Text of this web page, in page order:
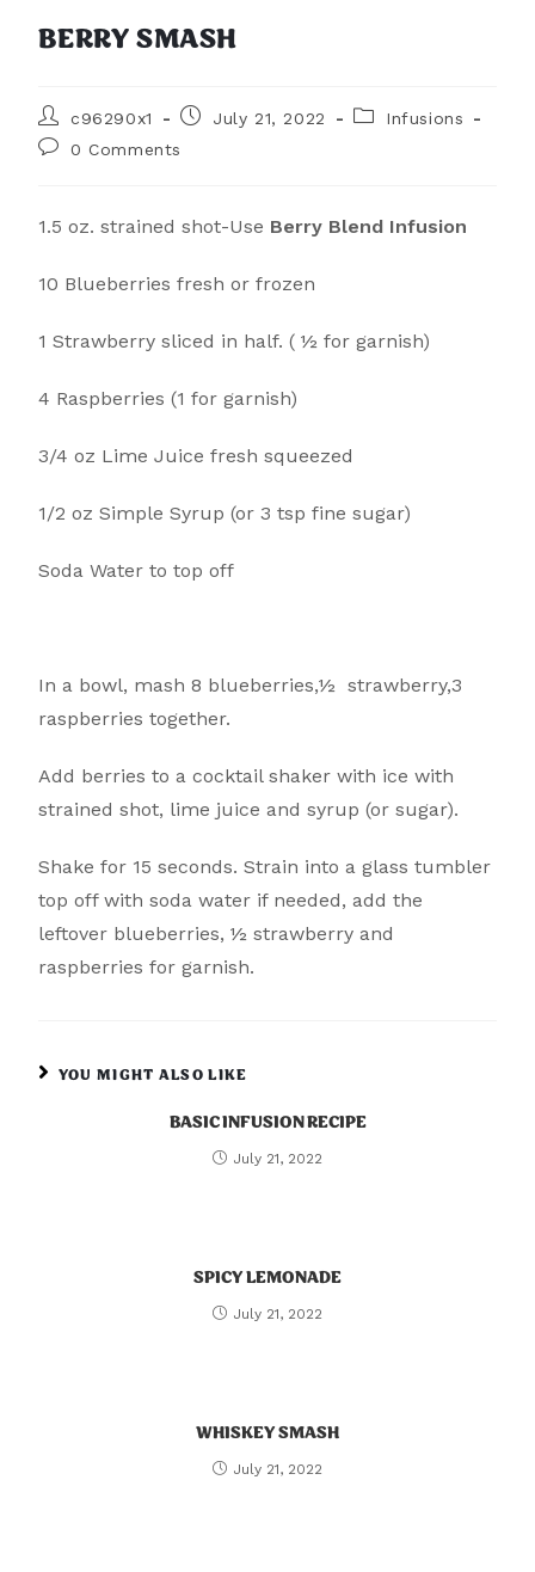
BERRY SMASH
c96290x1 July 21, 2022
Infusions
0 Comments
1.5 oz. strained shot-Use Berry Blend Infusion
10 Blueberries fresh or frozen
1 Strawberry sliced in half. ( ½ for garnish)
4 Raspberries (1 for garnish)
3/4 oz Lime Juice fresh squeezed
1/2 oz Simple Syrup (or 3 tsp fine sugar)
Soda Water to top off
In a bowl, mash 8 blueberries,½ strawberry,3
raspberries together.
Add berries to a cocktail shaker with ice with
strained shot, lime juice and syrup (or sugar).
Shake for 15 seconds. Strain into a glass tumbler
top off with soda water if needed, add the
leftover blueberries, ½ strawberry and
raspberries for garnish.
YOU MIGHT ALSO LIKE
BASIC INFUSION RECIPE
July 21, 2022
SPICY LEMONADE
July 21, 2022
WHISKEY SMASH
July 21, 2022